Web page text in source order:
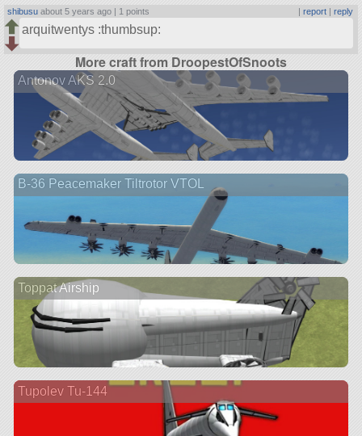
shibusu about 5 years ago | 1 points | report| reply
arquitwentys :thumbsup:
More craft from DroopestOfSnoots
Antonov AKS 2.0
B-36 Peacemaker Tiltrotor VTOL
Toppat Airship
Tupolev Tu-144